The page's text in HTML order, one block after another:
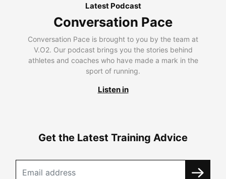
Latest Podcast
Conversation Pace
Conversation Pace is brought to you by the team at
V.O2. Our podcast brings you the stories behind
athletes and coaches who have made a mark in the
sport of running.
Listen in
Get the Latest Training Advice